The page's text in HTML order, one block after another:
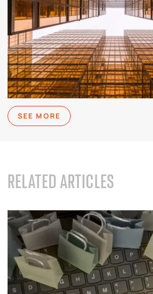
SEE MORE
RELATED ARTICLES